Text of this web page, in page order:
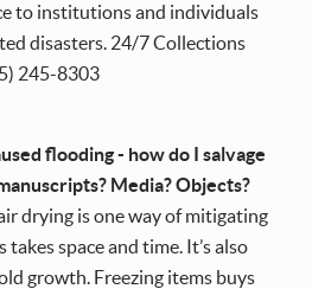
to institutions and individuals
disasters. 24/7 Collections
245-8303
flooding - how do I salvage
Media? Objects?
air drying is one way of mitigating
space and time. It’s also
growth. Freezing items buys